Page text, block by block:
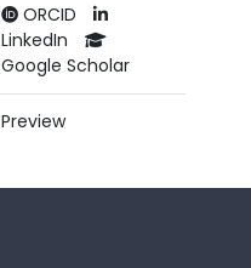
ORCID
LinkedIn
Google Scholar
Preview